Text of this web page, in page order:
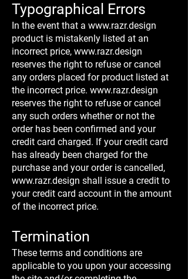
Typographical Errors
In the event that a www.razr.design
product is mistakenly listed at an
incorrect price, www.razr.design
reserves the right to refuse or cancel
any orders placed for product listed at
the incorrect price. www.razr.design
reserves the right to refuse or cancel
any such orders whether or not the
order has been confirmed and your
credit card charged. If your credit card
has already been charged for the
purchase and your order is cancelled,
www.razr.design shall issue a credit to
your credit card account in the amount
of the incorrect price.
Termination
These terms and conditions are
applicable to you upon your accessing